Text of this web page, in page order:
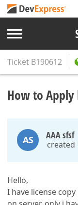
Ticket B190612
How to Apply
AS AAA sfsf
created
Hello,
I have license